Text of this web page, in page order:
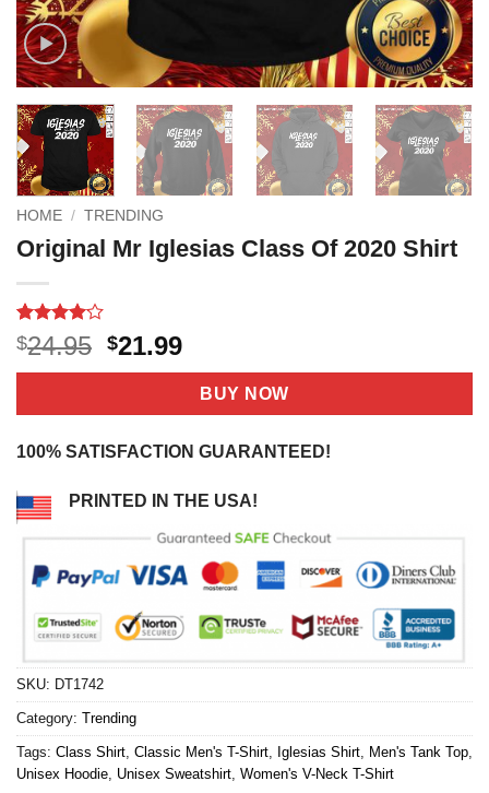
HOME / TRENDING
Original Mr Iglesias Class Of 2020 Shirt
Rated4.1
out of 5
based on
7
$24.95 Original
price
$24.95.
$21.99Current
price
is:
$21.99.
BUY NOW
100% SATISFACTION GUARANTEED!
PRINTED IN THE USA!
SKU: DT1742
Category: Trending
Tags: Class Shirt Classic Men's T-Shirt Iglesias Shirt Men's Tank Top
Unisex Hoodie Unisex Sweatshirt Women's V-Neck T-Shirt